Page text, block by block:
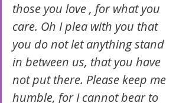
those you love , for what you
care. Oh I plea with you that
you do not let anything stand
in between us, that you have
not put there. Please keep me
humble, for I cannot bear to